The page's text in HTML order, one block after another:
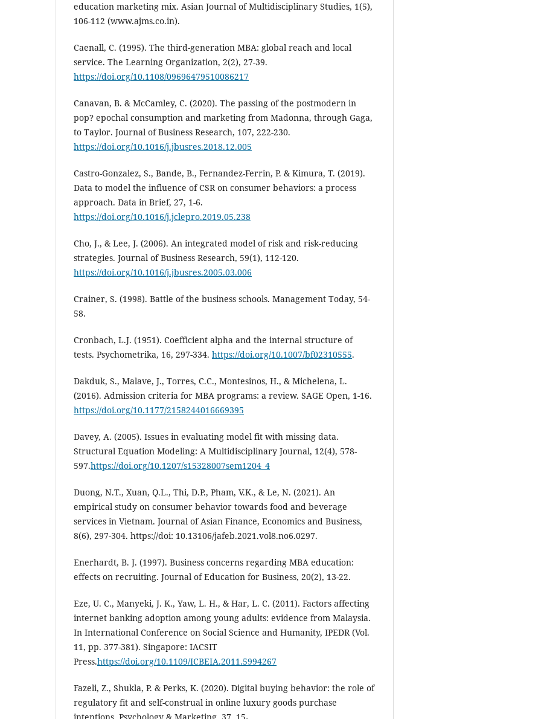
education marketing mix. Asian Journal of Multidisciplinary Studies, 1(5),
106-112 (www.ajms.co.in).
Caenall, C. (1995). The third-generation MBA: global reach and local
service. The Learning Organization, 2(2), 27-39.
https://doi.org/10.1108/09696479510086217
Canavan, B. & McCamley, C. (2020). The passing of the postmodern in
pop? epochal consumption and marketing from Madonna, through Gaga,
to Taylor. Journal of Business Research, 107, 222-230.
https://doi.org/10.1016/j.jbusres.2018.12.005
Castro-Gonzalez, S., Bande, B., Fernandez-Ferrin, P. & Kimura, T. (2019).
Data to model the influence of CSR on consumer behaviors: a process
approach. Data in Brief, 27, 1-6.
https://doi.org/10.1016/j.jclepro.2019.05.238
Cho, J., & Lee, J. (2006). An integrated model of risk and risk-reducing
strategies. Journal of Business Research, 59(1), 112-120.
https://doi.org/10.1016/j.jbusres.2005.03.006
Crainer, S. (1998). Battle of the business schools. Management Today, 54-
58.
Cronbach, L.J. (1951). Coefficient alpha and the internal structure of
tests. Psychometrika, 16, 297-334. https://doi.org/10.1007/bf02310555.
Dakduk, S., Malave, J., Torres, C.C., Montesinos, H., & Michelena, L.
(2016). Admission criteria for MBA programs: a review. SAGE Open, 1-16.
https://doi.org/10.1177/2158244016669395
Davey, A. (2005). Issues in evaluating model fit with missing data.
Structural Equation Modeling: A Multidisciplinary Journal, 12(4), 578-
597.https://doi.org/10.1207/s15328007sem1204_4
Duong, N.T., Xuan, Q.L., Thi, D.P., Pham, V.K., & Le, N. (2021). An
empirical study on consumer behavior towards food and beverage
services in Vietnam. Journal of Asian Finance, Economics and Business,
8(6), 297-304. https://doi: 10.13106/jafeb.2021.vol8.no6.0297.
Enerhardt, B. J. (1997). Business concerns regarding MBA education:
effects on recruiting. Journal of Education for Business, 20(2), 13-22.
Eze, U. C., Manyeki, J. K., Yaw, L. H., & Har, L. C. (2011). Factors affecting
internet banking adoption among young adults: evidence from Malaysia.
In International Conference on Social Science and Humanity, IPEDR (Vol.
11, pp. 377-381). Singapore: IACSIT
Press.https://doi.org/10.1109/ICBEIA.2011.5994267
Fazeli, Z., Shukla, P. & Perks, K. (2020). Digital buying behavior: the role of
regulatory fit and self-construal in online luxury goods purchase